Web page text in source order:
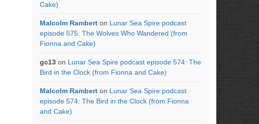
Cake)
Malcolm Rambert on Lunar Sea Spire podcast
episode 575: The Wolves Who Wandered (from
Fionna and Cake)
gc13 on Lunar Sea Spire podcast episode 574: The
Bird in the Clock (from Fionna and Cake)
Malcolm Rambert on Lunar Sea Spire podcast
episode 574: The Bird in the Clock (from Fionna
and Cake)